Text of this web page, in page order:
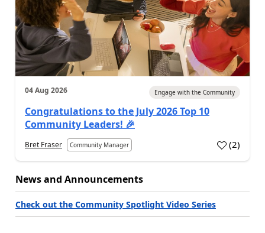
04 Aug 2026 Engage with the Community
Congratulations to the July 2026 Top 10
Community Leaders! 🎉
Bret Fraser Community Manager (2)
News and Announcements
Check out the Community Spotlight Video Series